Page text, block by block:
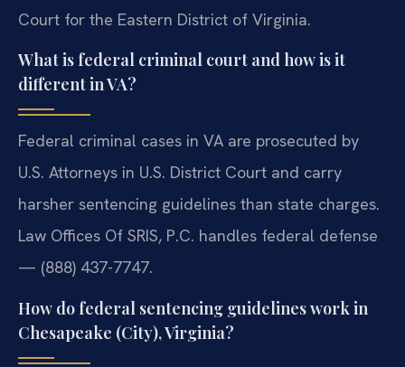
Court for the Eastern District of Virginia.
What is federal criminal court and how is it
different in VA?
Federal criminal cases in VA are prosecuted by
U.S. Attorneys in U.S. District Court and carry
harsher sentencing guidelines than state charges.
Law Offices Of SRIS, P.C. handles federal defense
— (888) 437-7747.
How do federal sentencing guidelines work in
Chesapeake (City), Virginia?